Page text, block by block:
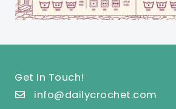
Get In Touch!
info@dailycrochet.com